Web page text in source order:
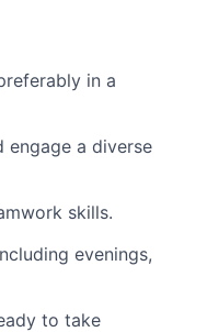
in a
engage a diverse
skills.
evenings,
to take